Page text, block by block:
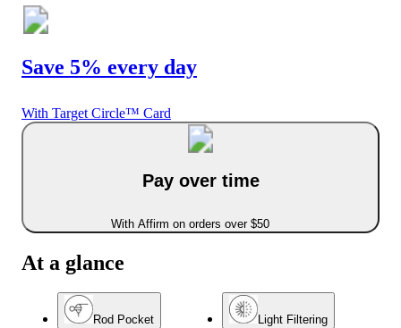
Save 5% every day
With Target Circle™ Card
Pay over time
With Affirm on orders over $50
At a glance
Rod Pocket Light Filtering